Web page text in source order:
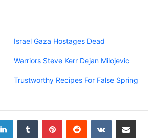
Israel Gaza Hostages Dead
Warriors Steve Kerr Dejan Milojevic
Trustworthy Recipes For False Spring